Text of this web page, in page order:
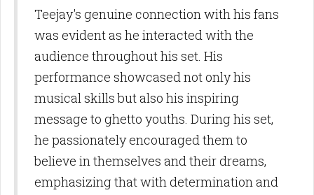
Teejay's genuine connection with his fans
was evident as he interacted with the
audience throughout his set. His
performance showcased not only his
musical skills but also his inspiring
message to ghetto youths. During his set,
he passionately encouraged them to
believe in themselves and their dreams,
emphasizing that with determination and